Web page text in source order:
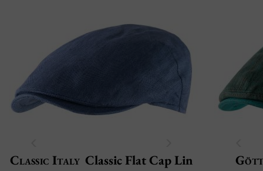
Classic Italy Classic Flat Cap Lin